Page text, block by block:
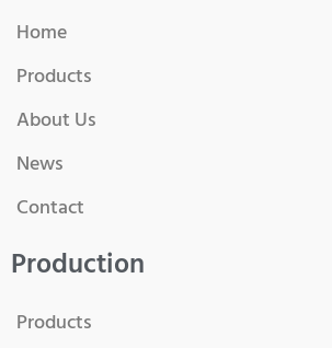
Home
Products
About Us
News
Contact
Production
Products